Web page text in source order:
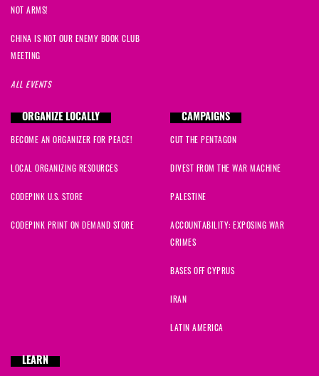
NOT ARMS!
CHINA IS NOT OUR ENEMY BOOK CLUB
MEETING
ALL EVENTS
ORGANIZE LOCALLY
BECOME AN ORGANIZER FOR PEACE!
LOCAL ORGANIZING RESOURCES
CODEPINK U.S. STORE
CODEPINK PRINT ON DEMAND STORE
CAMPAIGNS
CUT THE PENTAGON
DIVEST FROM THE WAR MACHINE
PALESTINE
ACCOUNTABILITY: EXPOSING WAR
CRIMES
BASES OFF CYPRUS
IRAN
LATIN AMERICA
LEARN